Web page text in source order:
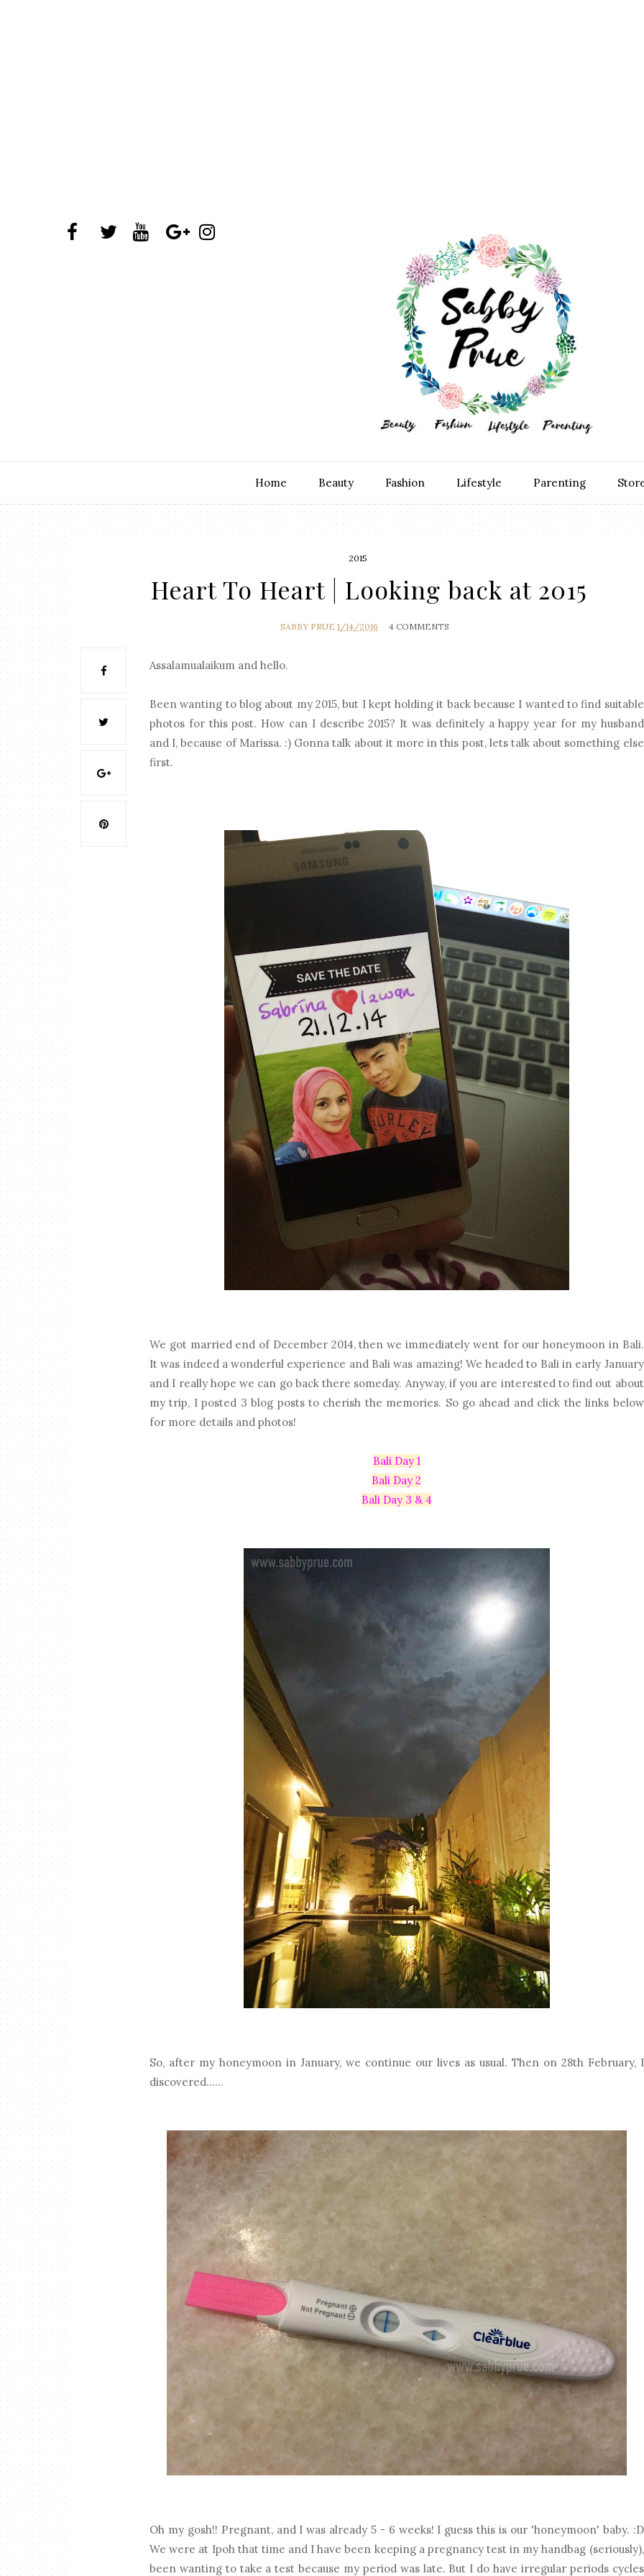
Home Beauty Fashion Lifestyle Parenting
2015
Heart To Heart | Looking back at 2015
SABBY PRUE 1/14/2016 4 COMMENTS
Assalamualaikum and hello.
Been wanting to blog about my 2015, but I kept holding it back because I wanted to find suitable
photos for this post. How can I describe 2015? It was definitely a happy year for my husband
and I, because of Marissa. :) Gonna talk about it more in this post, lets talk about something else
first.
We got married end of December 2014, then we immediately went for our honeymoon in Bali.
It was indeed a wonderful experience and Bali was amazing! We headed to Bali in early January
and I really hope we can go back there someday. Anyway, if you are interested to find out about
my trip, I posted 3 blog posts to cherish the memories. So go ahead and click the links below
for more details and photos!
Bali Day 1
Bali Day 2
Bali Day 3 & 4
So, after my honeymoon in January, we continue our lives as usual. Then on 28th February, I
discovered......
Oh my gosh!! Pregnant, and I was already 5 - 6 weeks! I guess this is our 'honeymoon' baby. :D
We were at Ipoh that time and I have been keeping a pregnancy test in my handbag (seriously),
been wanting to take a test because my period was late. But I do have irregular periods cycles